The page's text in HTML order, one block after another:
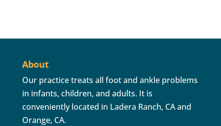
About
Our practice treats all foot and ankle problems
in infants, children, and adults. It is
conveniently located in Ladera Ranch, CA and
Orange, CA.